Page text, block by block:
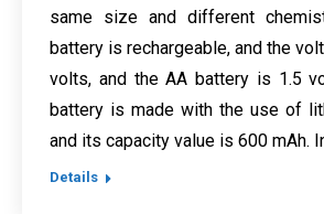
same size and different
battery is rechargeable, and the
volts, and the AA battery is 1.5
battery is made with the use of
and its capacity value is 600 mAh.
Details